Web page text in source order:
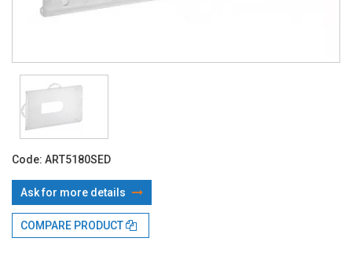
Code: ART5180SED
Ask for more details
COMPARE PRODUCT
With TBI: 12.57 Lei x 4 months*